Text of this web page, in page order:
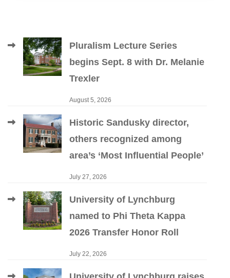
Pluralism Lecture Series
begins Sept. 8 with Dr. Melanie
Trexler
August 5, 2026
Historic Sandusky director,
others recognized among
area’s ‘Most Influential People’
July 27, 2026
University of Lynchburg
named to Phi Theta Kappa
2026 Transfer Honor Roll
July 22, 2026